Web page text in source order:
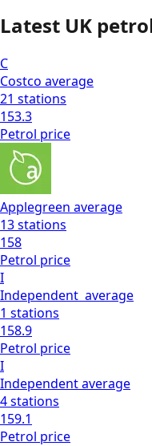
Latest UK
C
Costco average
21 stations
153.3
Petrol price
Applegreen average
13stations
158
Petrol price
I
Independent average
1 stations
158.9
Petrol price
I
Independentaverage
4stations
159.1
Petrol price